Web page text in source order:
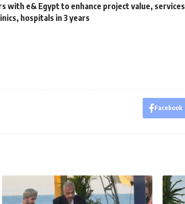
with e& Egypt to enhance project value, services
hospitals in 3 years
Facebook